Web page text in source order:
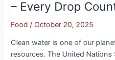
– Every Drop
Food / October 20, 2025
Clean water is one of our
resources. The United Nations